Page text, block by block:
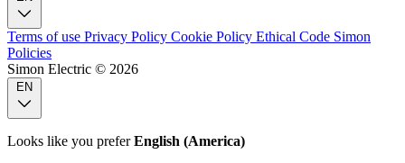
Terms of use Privacy Policy Cookie Policy Ethical Code Simon
Policies
Simon Electric © 2026
Looks like you preferEnglish (America)